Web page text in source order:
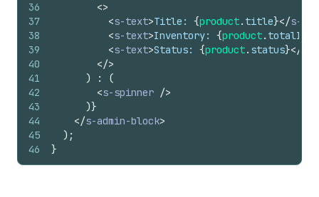
36
37
38
39
40
41
42
43
44
45
46
<>
<s-text>Title: {product. title}</s-
<s-text>Inventory: {product.
<s-text>Status: {product. status}</
</>
)
:
(
<s-spinner />
)}
</s-admin-block>
) ;
}